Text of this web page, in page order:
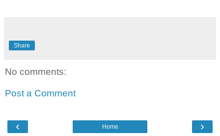
Share
No comments:
Post a Comment
‹ ›
Home